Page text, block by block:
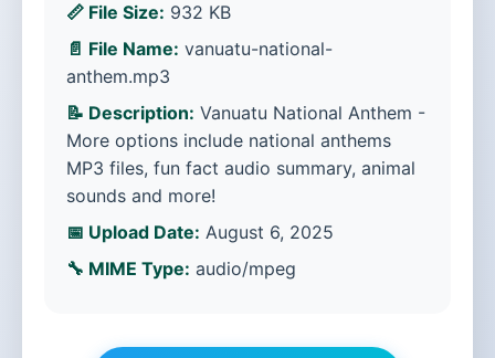
📏 File Size: 932 KB
📄 File Name: vanuatu-national-
anthem.mp3
📝 Description: Vanuatu National Anthem -
More options include national anthems
MP3 files, fun fact audio summary, animal
sounds and more!
📅 Upload Date: August 6, 2025
🔧 MIME Type: audio/mpeg